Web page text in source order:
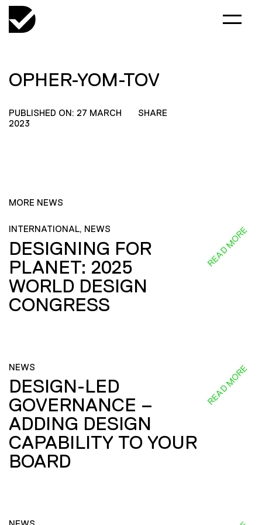
OPHER-YOM-TOV
PUBLISHED ON: 27 MARCH
2023
SHARE
MORE NEWS
INTERNATIONAL, NEWS
DESIGNING FOR
PLANET: 2025
WORLD DESIGN
CONGRESS
READ MORE
NEWS
DESIGN-LED
GOVERNANCE –
ADDING DESIGN
CAPABILITY TO YOUR
BOARD
READ MORE